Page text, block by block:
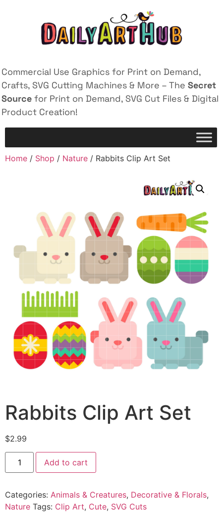
Commercial Use Graphics for Print on Demand,
Crafts, SVG Cutting Machines & More – The Secret
Source for Print on Demand, SVG Cut Files & Digital
Product Creation!
Home / Shop / Nature / Rabbits Clip Art Set
Rabbits Clip Art Set
$2.99
Add to cart
Categories: Animals & Creatures, Decorative & Florals,
Nature Tags: Clip Art, Cute, SVG Cuts